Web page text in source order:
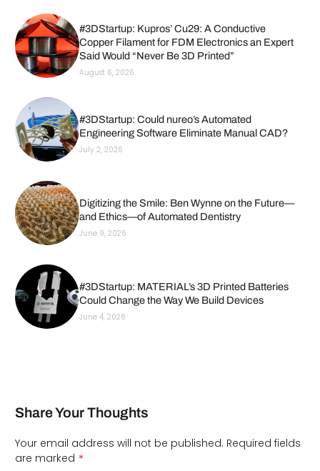
#3DStartup: Kupros’ Cu29: A Conductive
Copper Filament for FDM Electronics an Expert
Said Would “Never Be 3D Printed”
August 6, 2026
#3DStartup: Could nureo’s Automated
Engineering Software Eliminate Manual CAD?
July 2, 2026
Digitizing the Smile: Ben Wynne on the Future—
and Ethics—of Automated Dentistry
June 9, 2026
#3DStartup: MATERIAL’s 3D Printed Batteries
Could Change the Way We Build Devices
June 4, 2026
Share Your Thoughts
Your email address will not be published. Required fields
are marked *